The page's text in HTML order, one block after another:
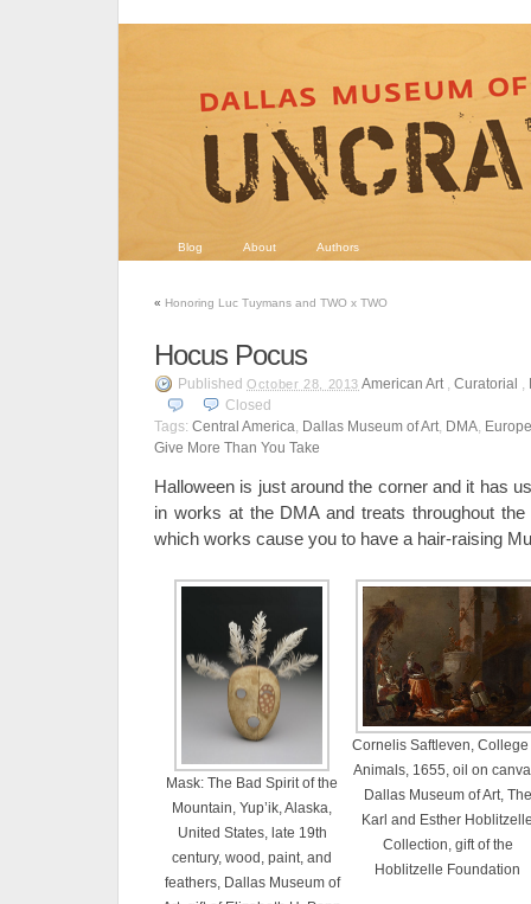
Blog About Authors
« Honoring Luc Tuymans and TWO x TWO
Hocus Pocus
Published October 28, 2013 American Art,Curatorial ,
Closed
Tags: Central America, Dallas Museum of Art, DMA,
Give More Than You Take
Halloween is just around the corner and it has
in works at the DMA and treats throughout the
which works cause you to have a hair-raising
Mask: The Bad Spirit of the
Mountain, Yup’ik, Alaska,
United States, late 19th
century, wood, paint, and
feathers, Dallas Museum of
Cornelis Saftleven, College
Animals, 1655, oil on
Dallas Museum of Art, The
Karl and Esther
Collection, gift of the
Hoblitzelle Foundation